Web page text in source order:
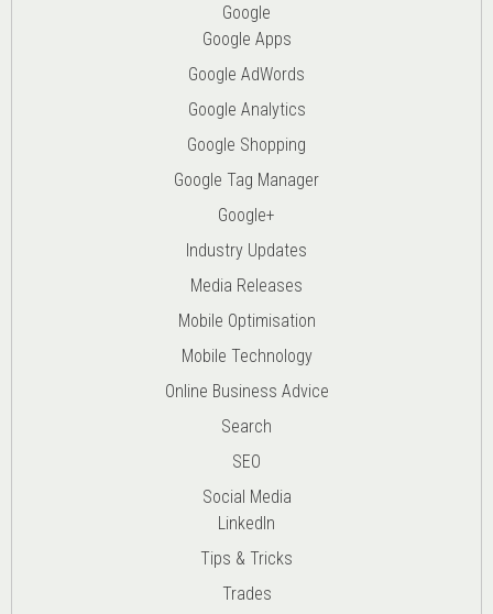
Google
Google Apps
Google AdWords
Google Analytics
Google Shopping
Google Tag Manager
Google+
Industry Updates
Media Releases
Mobile Optimisation
Mobile Technology
Online Business Advice
Search
SEO
Social Media
LinkedIn
Tips & Tricks
Trades